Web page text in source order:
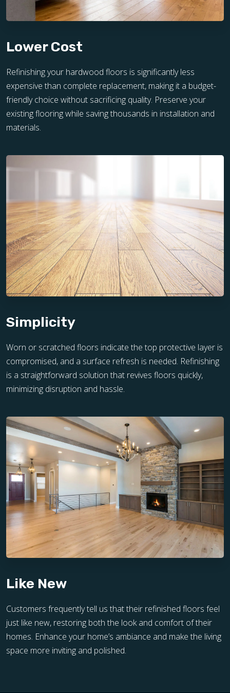
Lower Cost
Refinishing your hardwood floors is significantly less
expensive than complete replacement, making it a budget-
friendly choice without sacrificing quality. Preserve your
existing flooring while saving thousands in installation and
materials.
Simplicity
Worn or scratched floors indicate the top protective layer is
compromised, and a surface refresh is needed. Refinishing
is a straightforward solution that revives floors quickly,
minimizing disruption and hassle.
Like New
Customers frequently tell us that their refinished floors feel
just like new, restoring both the look and comfort of their
homes. Enhance your home’s ambiance and make the living
space more inviting and polished.